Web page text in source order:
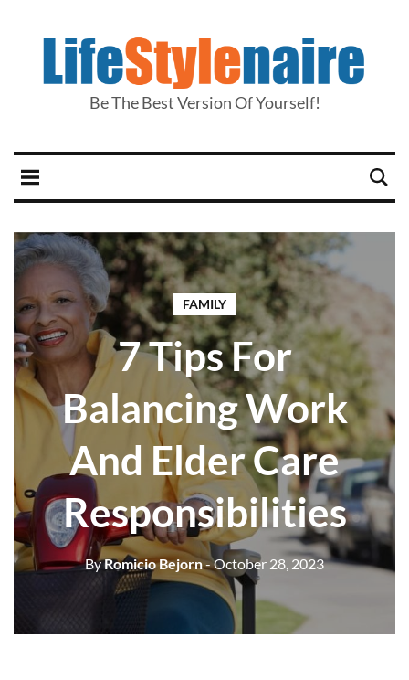
Be The Best Version Of Yourself!
FAMILY
7 Tips For
Balancing Work
And Elder Care
Responsibilities
ByRomicio Bejorn- October 28, 2023